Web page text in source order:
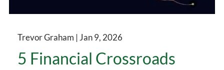
Trevor Graham | Jan 9, 2026
5 Financial Crossroads